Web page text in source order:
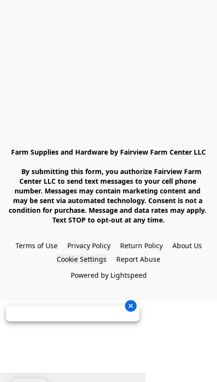
Farm Supplies and Hardware by Fairview Farm Center LLC
Center LLC to send text messages to your cell phone
number. Messages may contain marketing content and
may be sent via automated technology. Consent is not a
condition for purchase. Message and data rates may apply.
Text STOP to opt-out at any time.
Terms of Use Privacy Policy Return Policy
About Us
Cookie Settings
Report Abuse
Powered by Lightspeed